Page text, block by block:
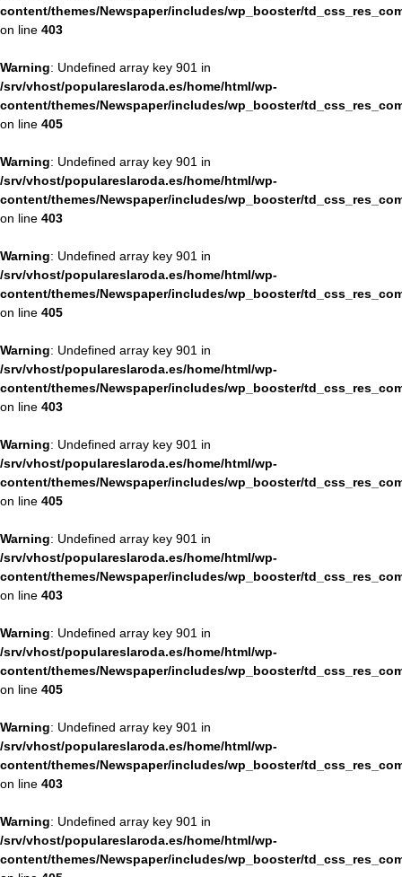
content/themes/Newspaper/includes/wp_booster/
on line 403
Warning: Undefined array key 901 in
/srv/vhost/populareslaroda.es/home/html/wp-
content/themes/Newspaper/includes/wp_booster/
on line 405
Warning: Undefined array key 901 in
/srv/vhost/populareslaroda.es/home/html/wp-
content/themes/Newspaper/includes/wp_booster/
on line 403
Warning: Undefined array key 901 in
/srv/vhost/populareslaroda.es/home/html/wp-
content/themes/Newspaper/includes/wp_booster/
on line 405
Warning: Undefined array key 901 in
/srv/vhost/populareslaroda.es/home/html/wp-
content/themes/Newspaper/includes/wp_booster/
on line 403
Warning: Undefined array key 901 in
/srv/vhost/populareslaroda.es/home/html/wp-
content/themes/Newspaper/includes/wp_booster/
on line 405
Warning: Undefined array key 901 in
/srv/vhost/populareslaroda.es/home/html/wp-
content/themes/Newspaper/includes/wp_booster/
on line 403
Warning: Undefined array key 901 in
/srv/vhost/populareslaroda.es/home/html/wp-
content/themes/Newspaper/includes/wp_booster/
on line 405
Warning: Undefined array key 901 in
/srv/vhost/populareslaroda.es/home/html/wp-
content/themes/Newspaper/includes/wp_booster/
on line 403
Warning: Undefined array key 901 in
/srv/vhost/populareslaroda.es/home/html/wp-
content/themes/Newspaper/includes/wp_booster/